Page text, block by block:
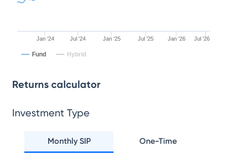
Jan '24 Jul '24 Jan '25 Jul '25 Jan '26 Jul '26
Fund Hybrid
Returns calculator
Investment Type
Monthly SIP One-Time